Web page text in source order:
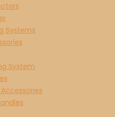
Systems
System